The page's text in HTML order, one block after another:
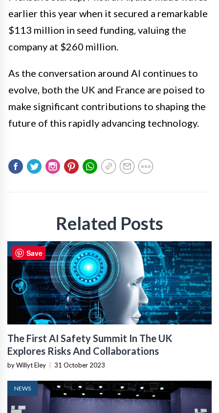
earlier this year when it secured a remarkable
$113 million in seed funding, valuing the
company at $260 million.
As the conversation around AI continues to
evolve, both the UK and France are poised to
make significant contributions to shaping the
future of this rapidly advancing technology.
Related Posts
NEWS
The First AI Safety Summit In The UK
Explores Risks And Collaborations
by Willyt Eley 31 October 2023
NEWS
Save